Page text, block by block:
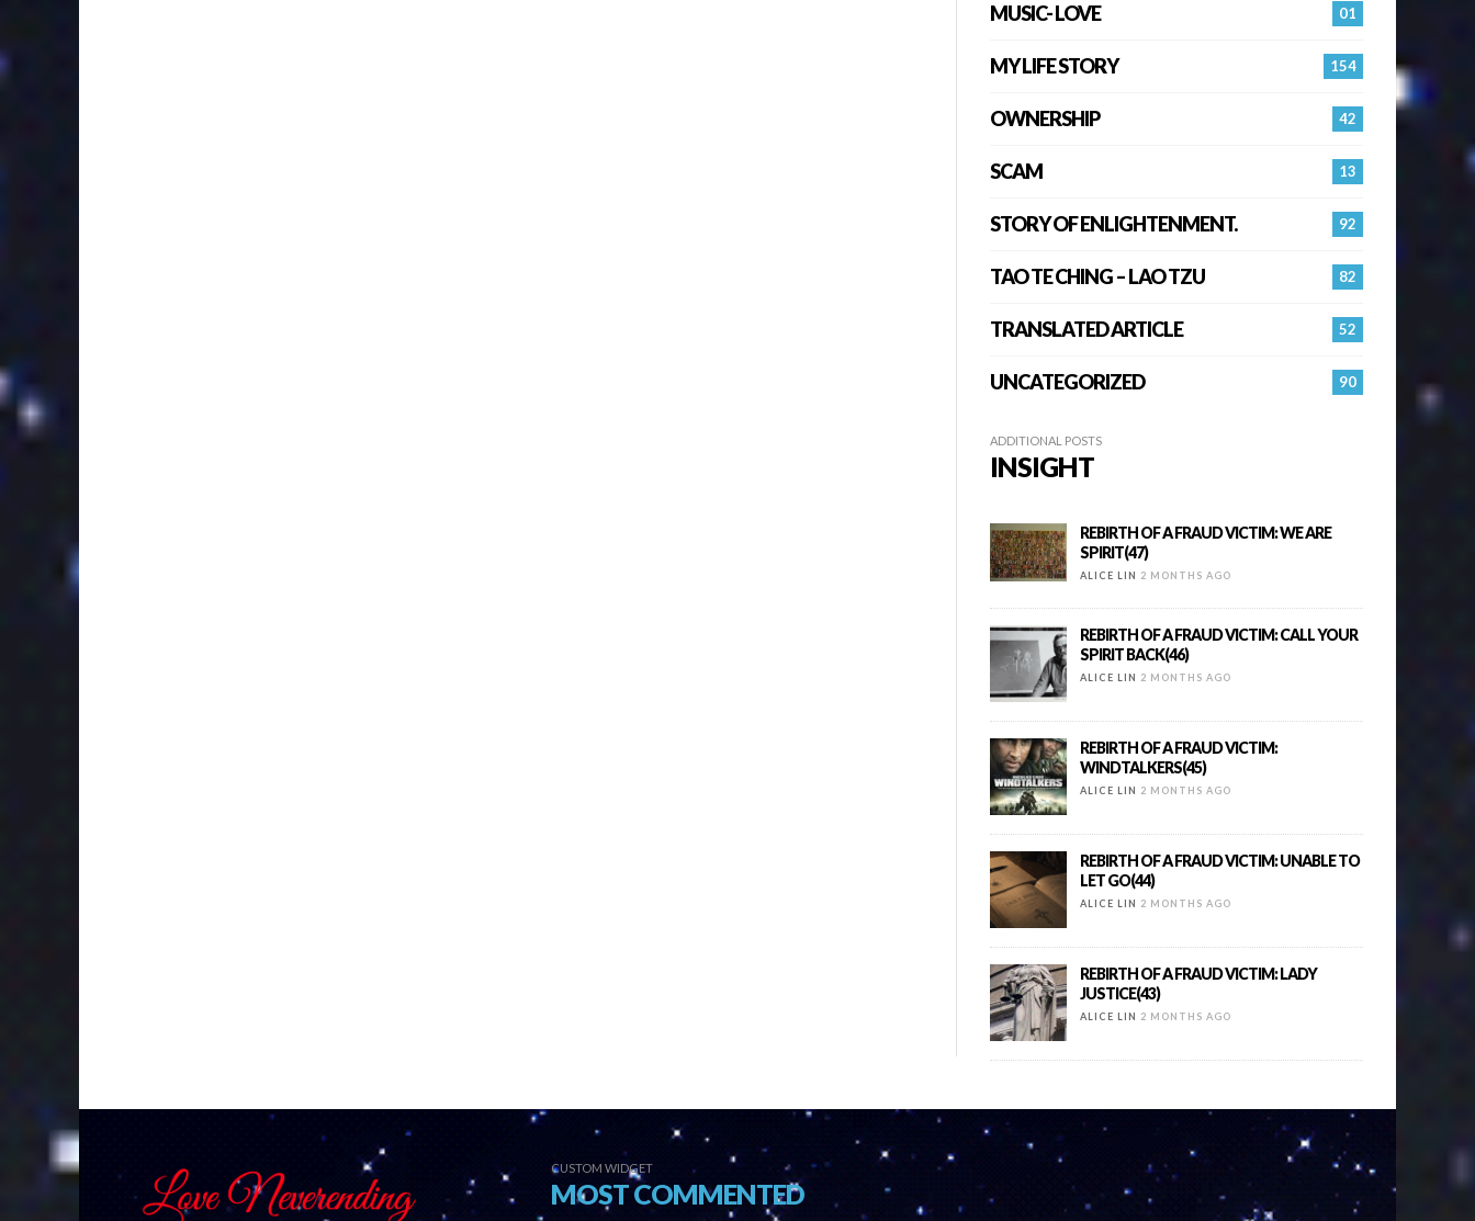
01
MUSIC- LOVE
154
MY LIFE STORY
42
OWNERSHIP
13
SCAM
92
STORY OF ENLIGHTENMENT.
82
TAO TE CHING – LAO TZU
52
TRANSLATED ARTICLE
90
UNCATEGORIZED
ADDITIONAL POSTS
INSIGHT
REBIRTH OF A FRAUD VICTIM: WE ARE
SPIRIT(47)
ALICE LIN 2 MONTHS AGO
REBIRTH OF A FRAUD VICTIM: CALL YOUR
SPIRIT BACK(46)
ALICE LIN 2 MONTHS AGO
REBIRTH OF A FRAUD VICTIM:
WINDTALKERS(45)
ALICE LIN 2 MONTHS AGO
REBIRTH OF A FRAUD VICTIM: UNABLE TO
LET GO(44)
ALICE LIN 2 MONTHS AGO
REBIRTH OF A FRAUD VICTIM: LADY
JUSTICE(43)
ALICE LIN 2 MONTHS AGO
CUSTOM WIDGET
MOST COMMENTED